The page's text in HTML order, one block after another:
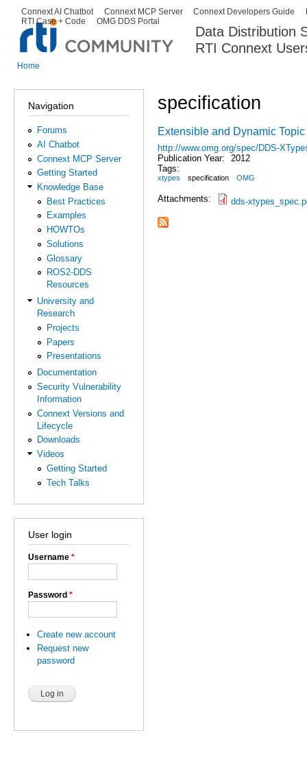
Data Distribution
RTI Connext
Secondary menu
Connext AI Chatbot Connext MCP Server Connext Developers Guide
RTI Case + Code
OMG DDS Portal
Home
Navigation
Forums
AI Chatbot
Connext MCP Server
Getting Started
Knowledge Base
Best Practices
Examples
HOWTOs
Solutions
Glossary
ROS2-DDS
Resources
University and
Research
Projects
Papers
Presentations
Documentation
Security Vulnerability
Information
Connext Versions and
Lifecycle
Downloads
Videos
Getting Started
Tech Talks
User login
Username *
Password *
Create new account
Request new
password
specification
Extensible and Dynamic
http://www.omg.org/spec/DDS-
Publication Year:
2012
Tags:
xtypes specification OMG
Attachments: dds-